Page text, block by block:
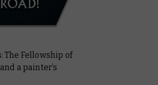
The Fellowship of
a painter’s